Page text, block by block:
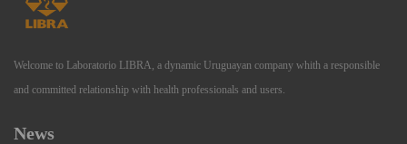
Welcome to Laboratorio LIBRA, a dynamic Uruguayan company whith a responsible
and committed relationship with health professionals and users.
News